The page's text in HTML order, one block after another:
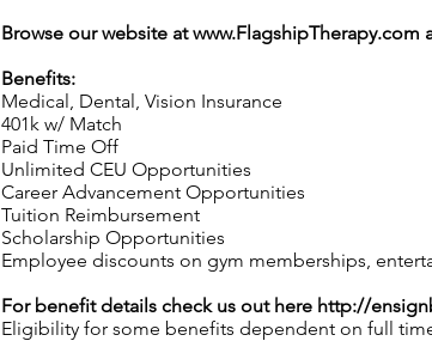
Browse our website atwww.FlagshipTherapy.com
Benefits:
Medical, Dental, Vision Insurance
401k w/ Match
Paid Time Off
Unlimited CEU Opportunities
Career Advancement Opportunities
Tuition Reimbursement
Scholarship Opportunities
Employee discounts on gym memberships,
For benefit details check us out here http://
Eligibility for some benefits dependent on full